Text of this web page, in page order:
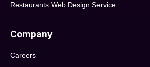
Restaurants Web Design Service
Company
Careers